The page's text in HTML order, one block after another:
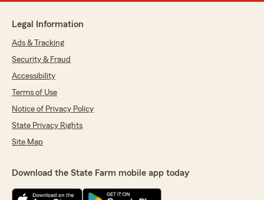
Legal Information
Ads & Tracking
Security & Fraud
Accessibility
Terms of Use
Notice of Privacy Policy
State Privacy Rights
Site Map
Download the State Farm mobile app today